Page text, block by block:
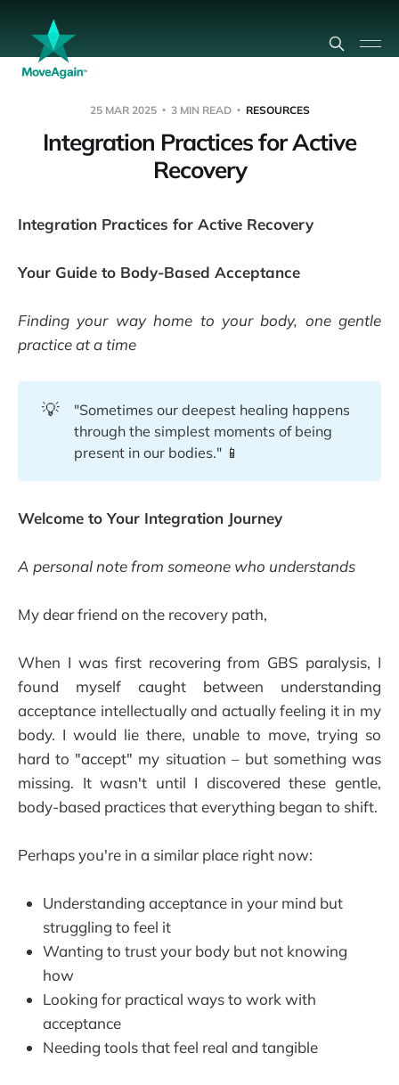
25 MAR 2025 3 MIN READ RESOURCES
Integration Practices for Active
Recovery
Integration Practices for Active Recovery
Your Guide to Body-Based Acceptance
Finding your way home to your body, one gentle
practice at a time
💡
"Sometimes our deepest healing happens
through the simplest moments of being
present in our bodies." 📱
Welcome to Your Integration Journey
A personal note from someone who understands
My dear friend on the recovery path,
When I was first recovering from GBS paralysis, I
found myself caught between understanding
acceptance intellectually and actually feeling it in my
body. I would lie there, unable to move, trying so
hard to "accept" my situation – but something was
missing. It wasn't until I discovered these gentle,
body-based practices that everything began to shift.
Perhaps you're in a similar place right now:
Understanding acceptance in your mind but
struggling to feel it
Wanting to trust your body but not knowing
how
Looking for practical ways to work with
acceptance
Needing tools that feel real and tangible